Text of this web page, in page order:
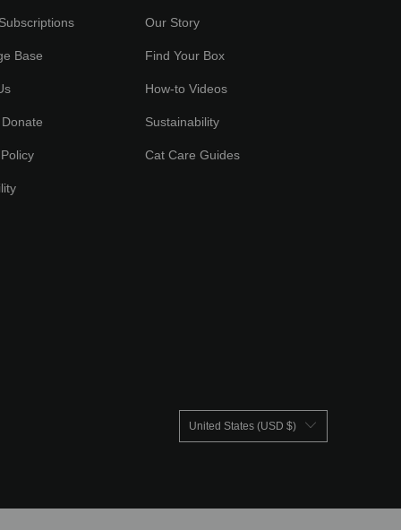
Base
Our Story
Find Your Box
How-to Videos
Sustainability
Cat Care Guides
United States (USD $)